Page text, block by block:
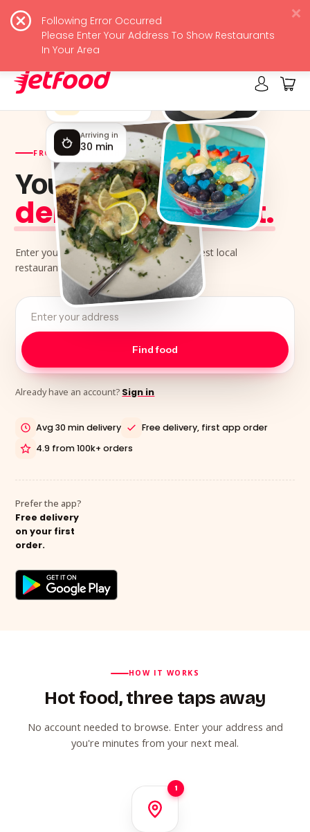
Following Error Occurred
Please Enter Your Address To Show Restaurants
In Your Area
FROM YOUR NEIGHBORHOOD KITCHENS
Your next meal,
delivered jet-fast.
Enter your address and order from the best local
restaurants near you.
Already have an account? Sign in
Avg 30 min delivery
Free delivery, first app order
4.9 from 100k+ orders
Prefer the app?
Free delivery
on your first
order.
Arriving in
30 min
4.9 ★★★★★
HOW IT WORKS
Hot food, three taps away
No account needed to browse. Enter your address and
you're minutes from your next meal.
1
JetFood
Free - In Google Play View